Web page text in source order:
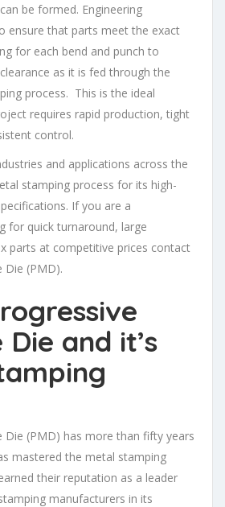
be formed. Engineering
ensure that parts meet the exact
for each bend and punch to
as it is fed through the
process. This is the ideal
requires rapid production, tight
control.
and applications across the
stamping process for its high-
If you are a
for quick turnaround, large
parts at competitive prices contact
Die (PMD).
Die and it’s
Die (PMD) has more than fifty years
mastered the metal stamping
their reputation as a leader
manufacturers in its